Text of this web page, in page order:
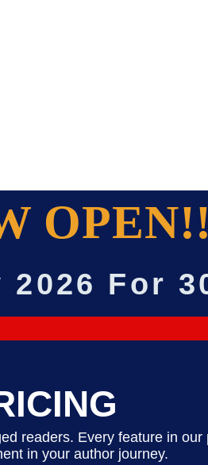
OPEN!!
For
readers. Every feature in our
in your author journey.